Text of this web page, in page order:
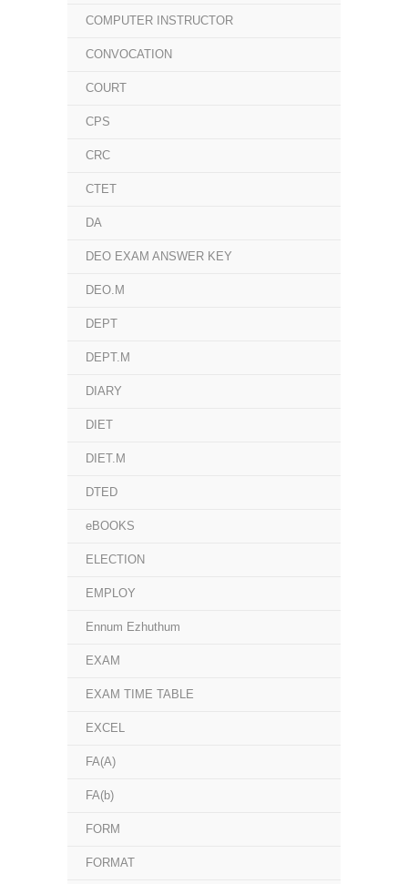
COMPUTER INSTRUCTOR
CONVOCATION
COURT
CPS
CRC
CTET
DA
DEO EXAM ANSWER KEY
DEO.M
DEPT
DEPT.M
DIARY
DIET
DIET.M
DTED
eBOOKS
ELECTION
EMPLOY
Ennum Ezhuthum
EXAM
EXAM TIME TABLE
EXCEL
FA(A)
FA(b)
FORM
FORMAT